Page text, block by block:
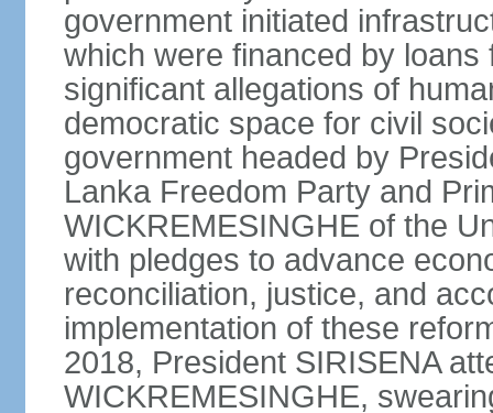
government initiated
which were financed by
significant allegations of
democratic space for civil
government headed by
Lanka Freedom Party and
WICKREMESINGHE of the
with pledges to advance
reconciliation, justice, and
implementation of these
2018, President SIRISENA
WICKREMESINGHE,